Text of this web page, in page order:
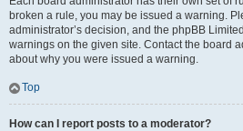
broken a rule, you may be issued a warning.
administrator’s decision, and the phpBB
warnings on the given site. Contact the board
about why you were issued a warning.
Top
How can I report posts to a moderator?